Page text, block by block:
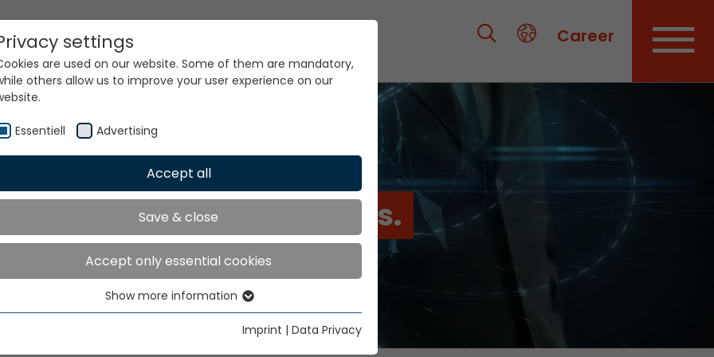
Career
world. Our technologies.
settings
are used on our website. Some of them are mandatory,
others allow us to improve your user experience on our
Essentiell Advertising
Accept all
Save & close
Accept only essential cookies
Essential cookies are needed for basic website functions. This
Show more information
Imprint | Data Privacy